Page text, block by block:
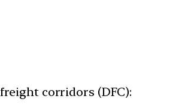
corridors (DFC):